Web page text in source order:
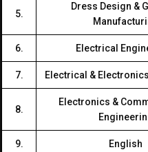
5.
Dress Design &
6. Electrical
7. Electrical &
8.
Electronics &
9. English